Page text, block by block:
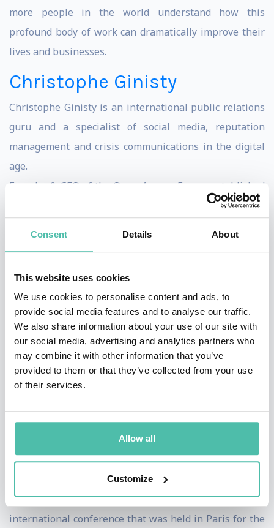
Consent Details About
This website uses cookies
We use cookies to personalise content and ads, to
provide social media features and to analyse our traffic.
We also share information about your use of our site with
our social media, advertising and analytics partners who
may combine it with other information that you’ve
provided to them or that they’ve collected from your use
of their services.
Allow all
Customize
more people in the world understand how this
profound body of work can dramatically improve their
lives and businesses.
Christophe Ginisty
Christophe Ginisty is an international public relations
guru and a specialist of social media, reputation
management and crisis communications in the digital
age.
Founder & CEO of the Open Agency France established
in March 2013, Christophe was previously working at
Africa (2011-2012).
Prior to Edelman, Christophe had founded and
developed Rumeur Publique, one of the leading and
most respected public relations agencies in France
with worldclass clients like Apple, Amazon, Deloitte,
Allianz,... Acclaimed Keynote speaker on the impact of
the social media revolution on reputation management
He is also the creator of the ReputationWar
international conference that was held in Paris for the